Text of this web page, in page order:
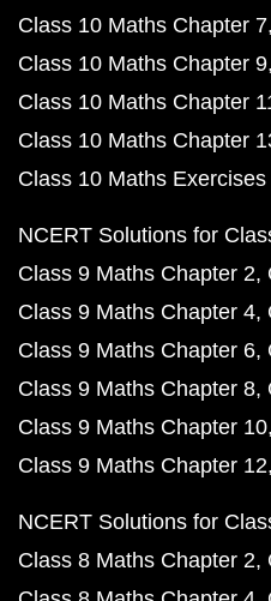
Class 10 Maths Chapter 7
Class 10 Maths Chapter 9
Class 10 Maths Chapter
Class 10 Maths Chapter
Class 10 Maths Exercises
NCERT Solutions for
Class 9 Maths Chapter 2
Class 9 Maths Chapter 4
Class 9 Maths Chapter 6
Class 9 Maths Chapter 8
Class 9 Maths Chapter 10
Class 9 Maths Chapter 12
NCERT Solutions for
Class 8 Maths Chapter 2